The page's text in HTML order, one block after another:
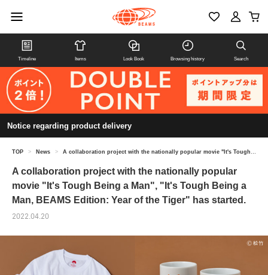
Timeline Items Look Book Browsing history Search
Notice regarding product delivery
TOP > News > A collaboration project with the nationally popular movie "It's Tough Being a Man", "It's Tough Being a Man, BEAMS Edition: Year of the Tiger" has started.
A collaboration project with the nationally popular
movie "It's Tough Being a Man", "It's Tough Being a
Man, BEAMS Edition: Year of the Tiger" has started.
2022.04.20